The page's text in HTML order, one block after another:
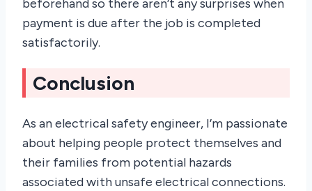
beforehand so there aren’t any surprises when
payment is due after the job is completed
satisfactorily.
Conclusion
As an electrical safety engineer, I’m passionate
about helping people protect themselves and
their families from potential hazards
associated with unsafe electrical connections.